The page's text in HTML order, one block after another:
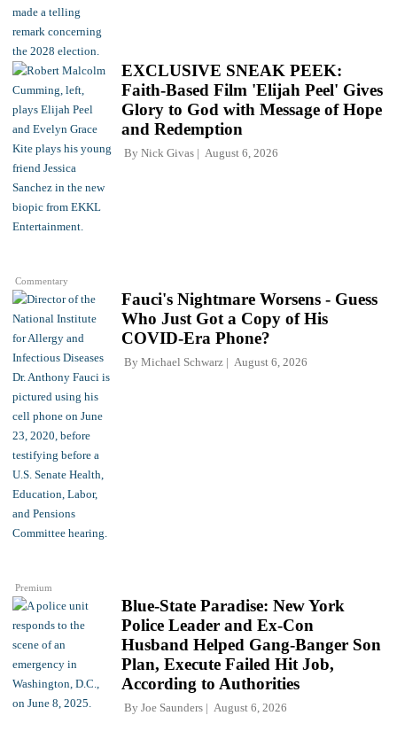
Commentary
EXCLUSIVE SNEAK PEEK:
Faith-Based Film 'Elijah Peel' Gives
Glory to God with Message of Hope
and Redemption
By Nick Givas August 6, 2026
Premium
Fauci's Nightmare Worsens - Guess
Who Just Got a Copy of His
COVID-Era Phone?
By Michael Schwarz August 6, 2026
Blue-State Paradise: New York
Police Leader and Ex-Con
Husband Helped Gang-Banger Son
Plan, Execute Failed Hit Job,
According to Authorities
By Joe Saunders August 6, 2026